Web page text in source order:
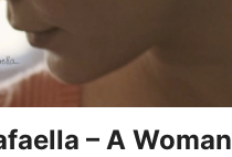
– A Woman